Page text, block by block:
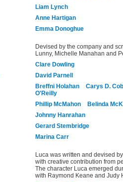
Liam Lynch
Anne Hartigan
Emma Donoghue
Devised by the company and
Lunny, Michelle Manahan and
Clare Dowling
David Parnell
Breffni Holahan
Carys D.
O'Reilly
Phillip McMahon
Belinda
Johnny Hanrahan
Gerard Stembridge
Marina Carr
Luca was written and devised
with creative contribution from
The character Luca emerged
with Raymond Keane and Judy